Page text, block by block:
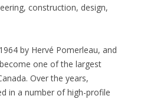
construction, design,
by Hervé Pomerleau, and
one of the largest
Over the years,
in a number of high-profile